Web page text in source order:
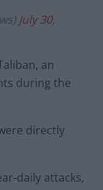
July 30,
an
during the
directly
daily attacks,